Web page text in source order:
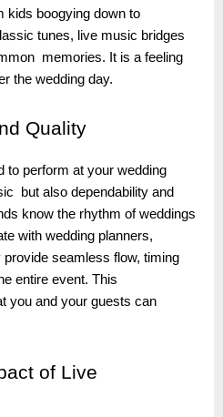
kids boogying down to
tunes, live music bridges
memories. It is a feeling
the wedding day.
Quality
to perform at your wedding
but also dependability and
know the rhythm of weddings
with wedding planners,
seamless flow, timing
entire event. This
you and your guests can
of Live